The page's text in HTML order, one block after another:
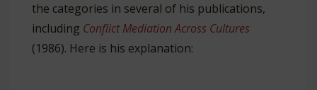
the categories in several of his publications,
including Conflict Mediation Across Cultures
(1986). Here is his explanation: